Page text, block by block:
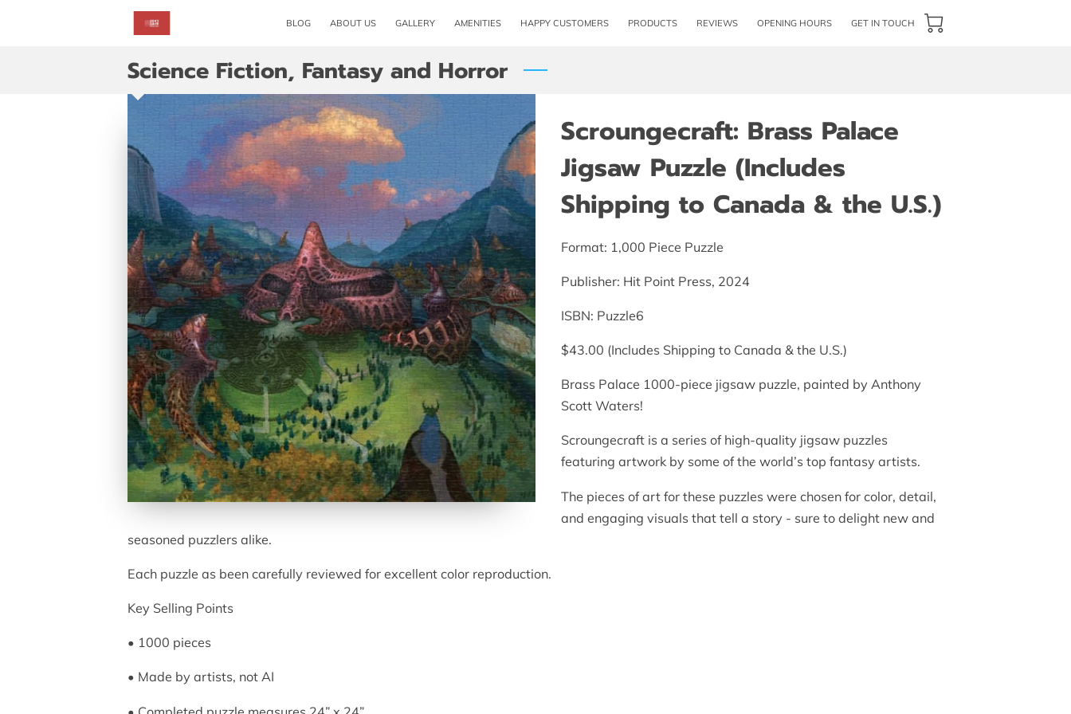
BLOG ABOUT US GALLERY AMENITIES HAPPY CUSTOMERS PRODUCTS REVIEWS OPENING HOURS GET IN TOUCH
Science Fiction, Fantasy and Horror
Scroungecraft: Brass Palace
Jigsaw Puzzle (Includes
Shipping to Canada & the U.S.)
Format: 1,000 Piece Puzzle
Publisher: Hit Point Press, 2024
ISBN:‎ Puzzle6
$43.00 (Includes Shipping to Canada & the U.S.)
Brass Palace 1000-piece jigsaw puzzle, painted by Anthony
Scott Waters!
Scroungecraft is a series of high-quality jigsaw puzzles
featuring artwork by some of the world’s top fantasy artists.
The pieces of art for these puzzles were chosen for color, detail,
and engaging visuals that tell a story - sure to delight new and
seasoned puzzlers alike.
Each puzzle as been carefully reviewed for excellent color reproduction.
Key Selling Points
• 1000 pieces
• Made by artists, not AI